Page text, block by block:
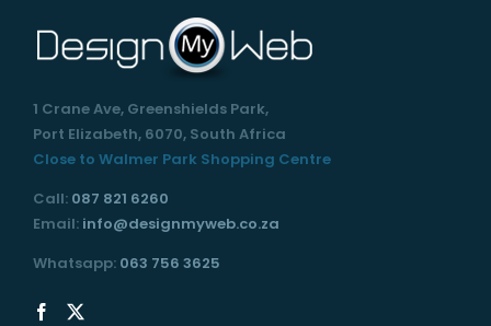
1 Crane Ave, Greenshields Park,
Port Elizabeth, 6070, South Africa
Close to Walmer Park Shopping Centre
Call: 087 821 6260
Email: info@designmyweb.co.za
Whatsapp: 063 756 3625